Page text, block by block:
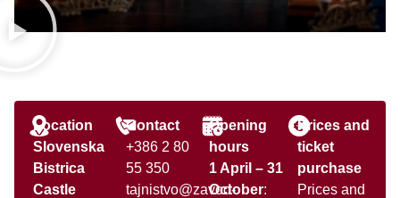
Location
Slovenska
Bistrica
Castle
Contact
+386 2 80
55 350
tajnistvo@zavod-
Opening
hours
1 April – 31
October:
Prices and
ticket
purchase
Prices and